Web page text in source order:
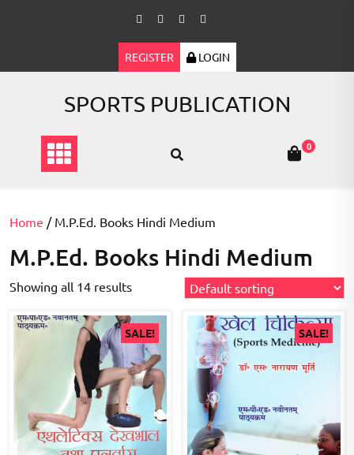
REGISTER LOGIN
SPORTS PUBLICATION
0
Home / M.P.Ed. Books Hindi Medium
M.P.Ed. Books Hindi Medium
Showing all 14 results
SALE! SALE!